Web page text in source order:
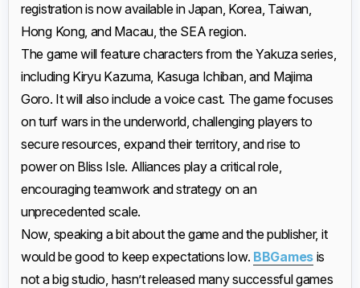
registration is now available in Japan, Korea, Taiwan,
Hong Kong, and Macau, the SEA region.
The game will feature characters from the Yakuza series,
including Kiryu Kazuma, Kasuga Ichiban, and Majima
Goro. It will also include a voice cast. The game focuses
on turf wars in the underworld, challenging players to
secure resources, expand their territory, and rise to
power on Bliss Isle. Alliances play a critical role,
encouraging teamwork and strategy on an
unprecedented scale.
Now, speaking a bit about the game and the publisher, it
would be good to keep expectations low. BBGamesis
not a big studio, hasn’t released many successful games